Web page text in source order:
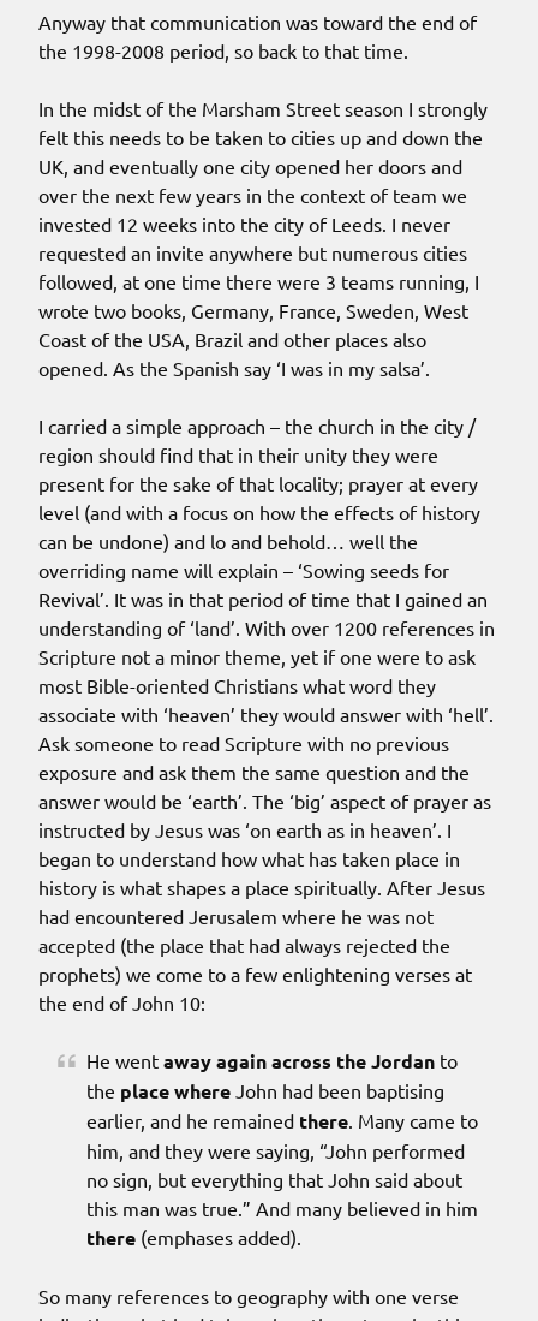
Anyway that communication was toward the end of
the 1998-2008 period, so back to that time.
In the midst of the Marsham Street season I strongly
felt this needs to be taken to cities up and down the
UK, and eventually one city opened her doors and
over the next few years in the context of team we
invested 12 weeks into the city of Leeds. I never
requested an invite anywhere but numerous cities
followed, at one time there were 3 teams running, I
wrote two books, Germany, France, Sweden, West
Coast of the USA, Brazil and other places also
opened. As the Spanish say ‘I was in my salsa’.
I carried a simple approach – the church in the city /
region should find that in their unity they were
present for the sake of that locality; prayer at every
level (and with a focus on how the effects of history
can be undone) and lo and behold… well the
overriding name will explain – ‘Sowing seeds for
Revival’. It was in that period of time that I gained an
understanding of ‘land’. With over 1200 references in
Scripture not a minor theme, yet if one were to ask
most Bible-oriented Christians what word they
associate with ‘heaven’ they would answer with ‘hell’.
Ask someone to read Scripture with no previous
exposure and ask them the same question and the
answer would be ‘earth’. The ‘big’ aspect of prayer as
instructed by Jesus was ‘on earth as in heaven’. I
began to understand how what has taken place in
history is what shapes a place spiritually. After Jesus
had encountered Jerusalem where he was not
accepted (the place that had always rejected the
prophets) we come to a few enlightening verses at
the end of John 10:
He went away againacross the Jordan to
the placewhere John had been baptising
earlier, and he remained there. Many came to
him, and they were saying, “John performed
no sign, but everything that John said about
this man was true.” And many believed in him
there (emphases added).
So many references to geography with one verse